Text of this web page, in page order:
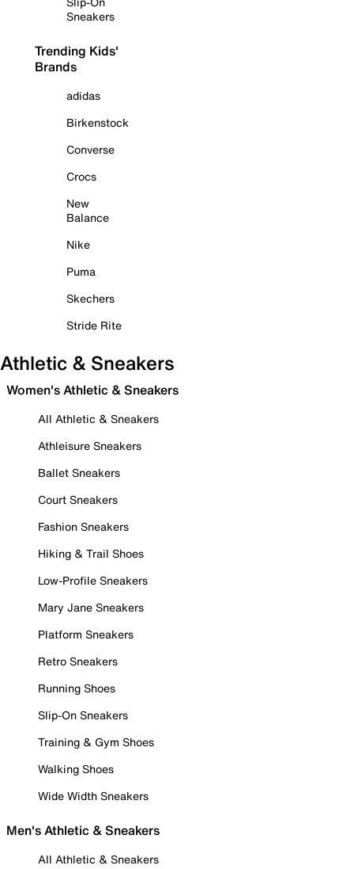
Sneakers
Trending Kids'
Brands
adidas
Birkenstock
Converse
Crocs
New
Balance
Nike
Puma
Skechers
Stride Rite
Athletic & Sneakers
Women's Athletic & Sneakers
All Athletic & Sneakers
Athleisure Sneakers
Ballet Sneakers
Court Sneakers
Fashion Sneakers
Hiking & Trail Shoes
Low-Profile Sneakers
Mary Jane Sneakers
Platform Sneakers
Retro Sneakers
Running Shoes
Slip-On Sneakers
Training & Gym Shoes
Walking Shoes
Wide Width Sneakers
Men's Athletic & Sneakers
All Athletic & Sneakers